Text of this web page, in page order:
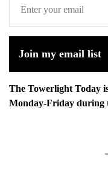
Join my email list
The Towerlight Today
Monday-Friday during